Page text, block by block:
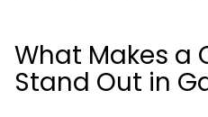
What Makes a
Stand Out in